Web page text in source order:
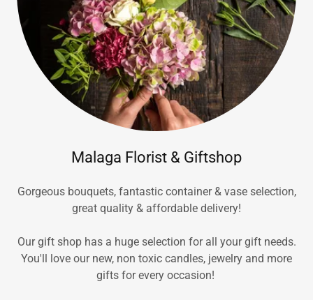
Malaga Florist & Giftshop
Gorgeous bouquets, fantastic container & vase selection,
great quality & affordable delivery!
Our gift shop has a huge selection for all your gift needs.
You'll love our new, non toxic candles, jewelry and more
gifts for every occasion!